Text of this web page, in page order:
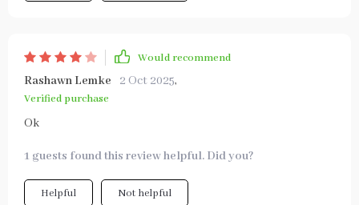
Would recommend
Rashawn Lemke 2 Oct 2025,
Verified purchase
Ok
1 guests found this review helpful. Did you?
Helpful Not helpful